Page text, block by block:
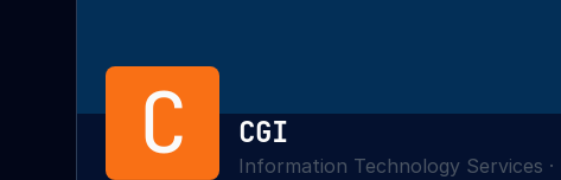
C CGI
Information Technology Services ·